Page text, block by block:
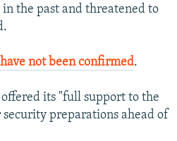
the past and threatened to
have not been confirmed.
offered its "full support to the
security preparations ahead of